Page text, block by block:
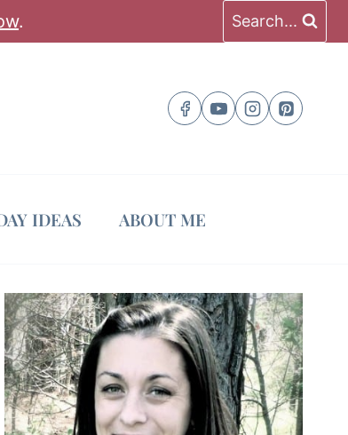
. Search...
IDEAS ABOUT ME